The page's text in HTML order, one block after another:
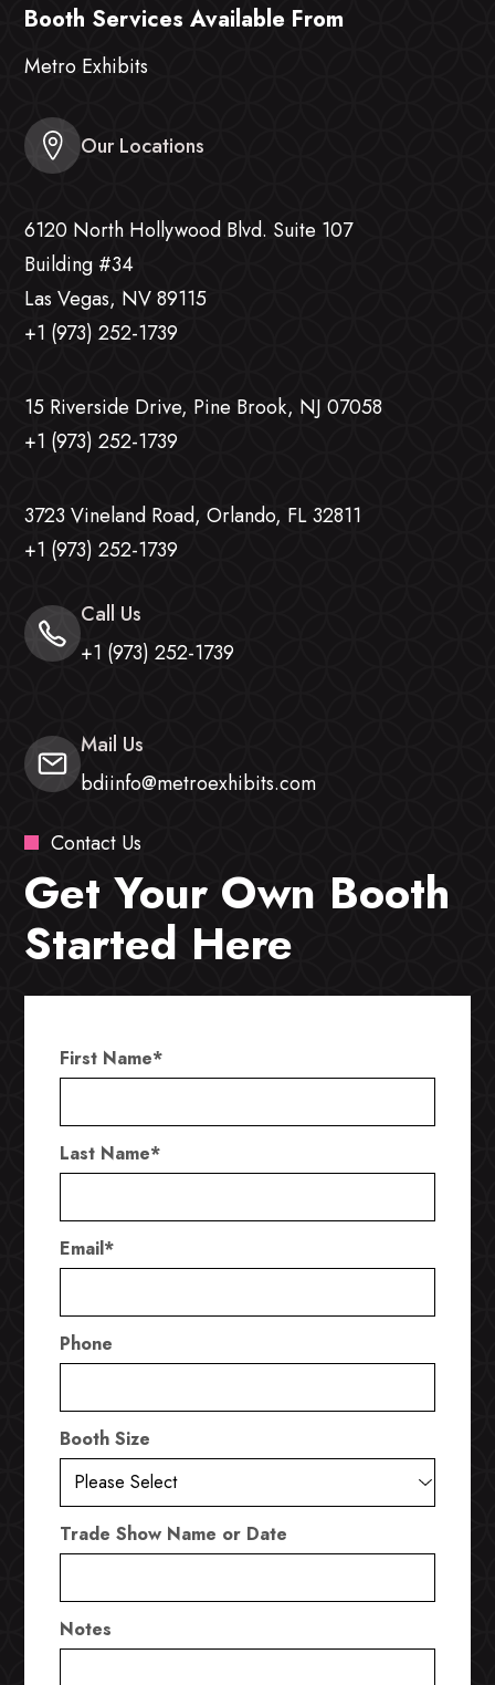
Booth Services Available From
Metro Exhibits
Our Locations
6120 North Hollywood Blvd. Suite 107
Building #34
Las Vegas, NV 89115
+1 (973) 252-1739
15 Riverside Drive, Pine Brook, NJ 07058
+1 (973) 252-1739
3723 Vineland Road, Orlando, FL 32811
+1 (973) 252-1739
Call Us
+1 (973) 252-1739
Mail Us
bdiinfo@metroexhibits.com
Contact Us
Get Your Own Booth
Started Here
First Name*
Last Name*
Email*
Phone
Booth Size
Trade Show Name or Date
Notes